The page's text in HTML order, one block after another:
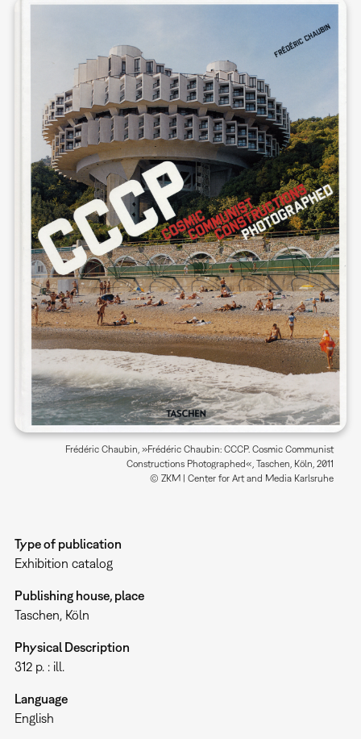
Frédéric Chaubin, »Frédéric Chaubin: CCCP. Cosmic Communist
Constructions Photographed«, Taschen, Köln, 2011
© ZKM | Center for Art and Media Karlsruhe
Type of publication
Exhibition catalog
Publishing house, place
Taschen, Köln
Physical Description
312 p. : ill.
Language
English